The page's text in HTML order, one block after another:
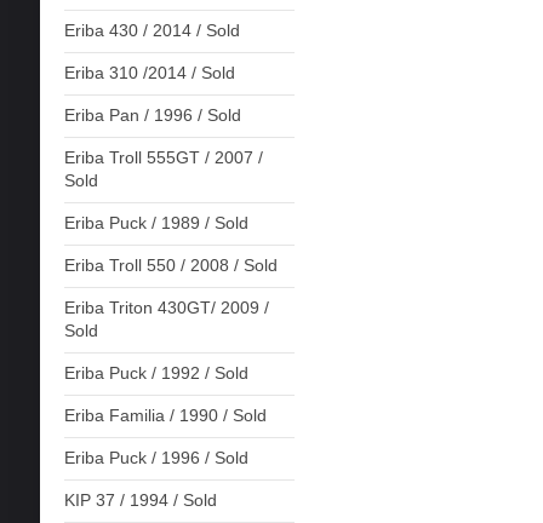
Eriba 430 / 2014 / Sold
Eriba 310 /2014 / Sold
Eriba Pan / 1996 / Sold
Eriba Troll 555GT / 2007 /
Sold
Eriba Puck / 1989 / Sold
Eriba Troll 550 / 2008 / Sold
Eriba Triton 430GT/ 2009 /
Sold
Eriba Puck / 1992 / Sold
Eriba Familia / 1990 / Sold
Eriba Puck / 1996 / Sold
KIP 37 / 1994 / Sold